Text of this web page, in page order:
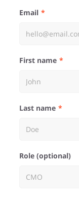
Email
First name
Last name
Role (optional)